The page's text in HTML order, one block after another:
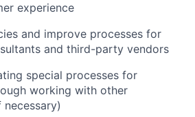
experience
and improve processes for
and third-party vendors
special processes for
working with other